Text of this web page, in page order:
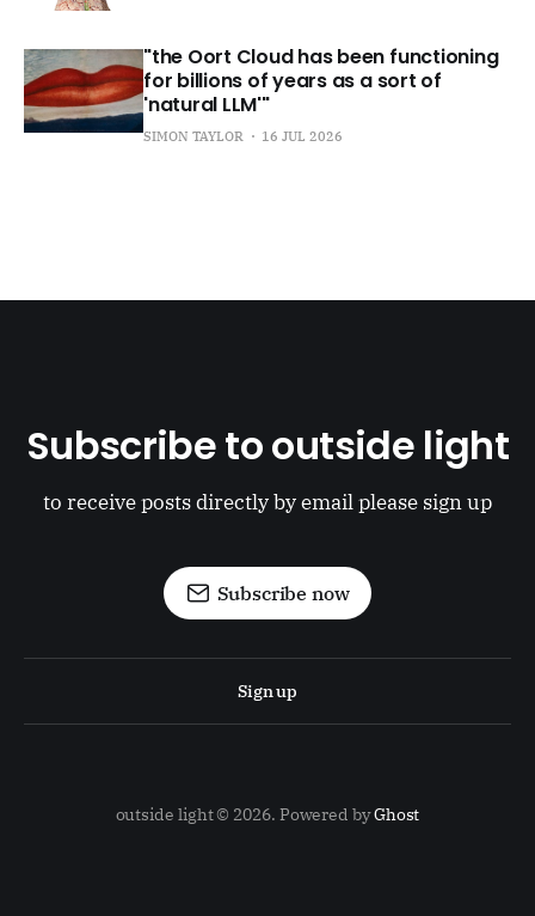
"the Oort Cloud has been functioning
for billions of years as a sort of
'natural LLM'"
SIMON TAYLOR 16 JUL 2026
Subscribe to outside light
to receive posts directly by email please sign up
Subscribe now
Sign up
outside light © 2026. Powered byGhost